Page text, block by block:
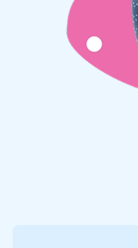
slides in many shapes
obstacle courses,
promotional objects.
so that we can deliver
discover what we have